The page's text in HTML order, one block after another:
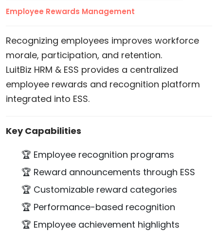
Employee Rewards Management
Recognizing employees improves workforce
morale, participation, and retention.
LuitBiz HRM & ESS provides a centralized
employee rewards and recognition platform
integrated into ESS.
Key Capabilities
🏆 Employee recognition programs
🏆 Reward announcements through ESS
🏆 Customizable reward categories
🏆 Performance-based recognition
🏆 Employee achievement highlights